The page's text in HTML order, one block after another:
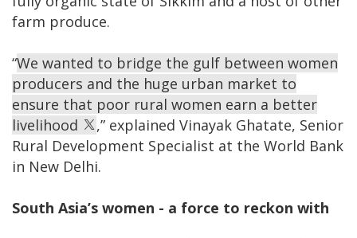
farm produce.
“We wanted to bridge the gulf between women
producers and the huge urban market to
ensure that poor rural women earn a better
livelihood
,” explained Vinayak Ghatate, Senior
Rural Development Specialist at the World Bank
in New Delhi.
South Asia’s women - a force to reckon with